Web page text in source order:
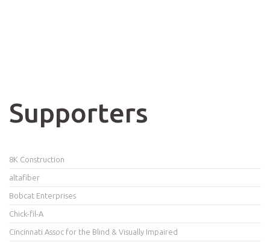
Supporters
8K Construction
altafiber
Bobcat Enterprises
Chick-fil-A
Cincinnati Assoc for the Blind & Visually Impaired